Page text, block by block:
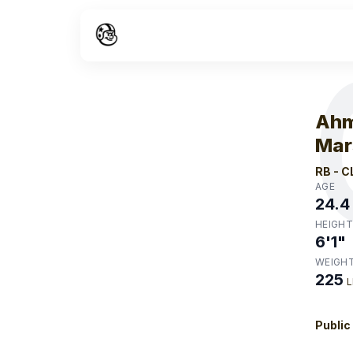
RB -
AGE
24.4
HEIGHT
6'1"
225
Public